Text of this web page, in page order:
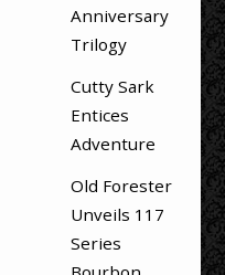
Anniversary
Trilogy
Cutty Sark
Entices
Adventure
Old Forester
Unveils 117
Series